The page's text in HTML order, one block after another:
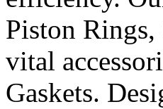
Piston
vital
Gaskets.